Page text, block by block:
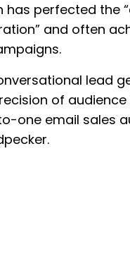
has perfected the
and often
lead
of
one email sales